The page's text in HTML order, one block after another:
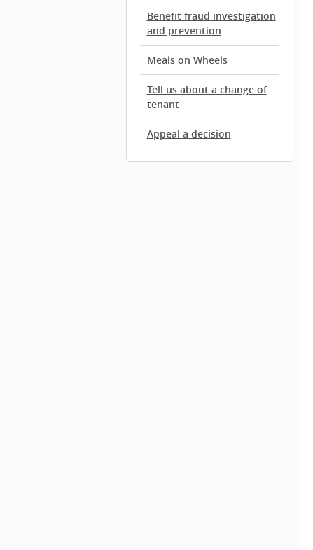
Benefit fraud investigation
and prevention
Meals on Wheels
Tell us about a change of
tenant
Appeal a decision